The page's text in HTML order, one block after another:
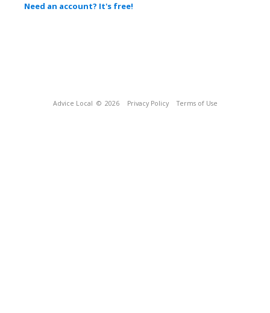
Need an account? It's free!
Advice Local © 2026 Privacy Policy Terms of Use